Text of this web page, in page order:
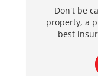
Don't be
property, a
best